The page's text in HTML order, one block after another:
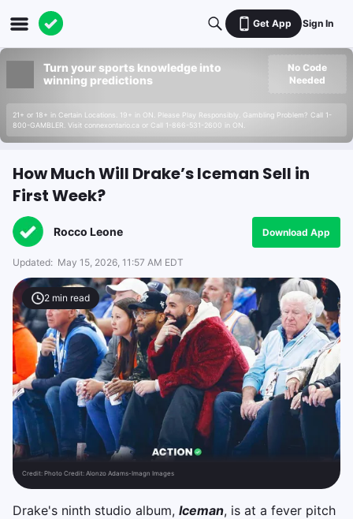
Get App Sign In
Turn your sports knowledge into
winning predictions
21+ or 18+ in Certain Locations. 19+ in ON. Please Play Responsibly. Gambling Problem? Call 1-
800-GAMBLER. Visit connexontario.ca or Call 1-866-531-2600 in ON.
No Code
Needed
How Much Will Drake’s Iceman Sell in
First Week?
Rocco Leone Download App
Updated: May 15, 2026, 11:57 AM EDT
2 min read
Credit: Photo Credit: Alonzo Adams-Imagn Images
Drake's ninth studio album, Iceman, is at a fever pitch